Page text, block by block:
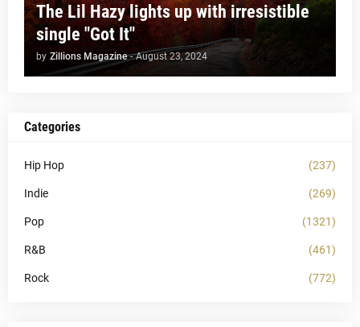
The Lil Hazy lights up with irresistible
single "Got It"
by Zillions Magazine - August 23, 2024
Categories
Hip Hop (237)
Indie (269)
Pop (1321)
R&B (461)
Rock (772)